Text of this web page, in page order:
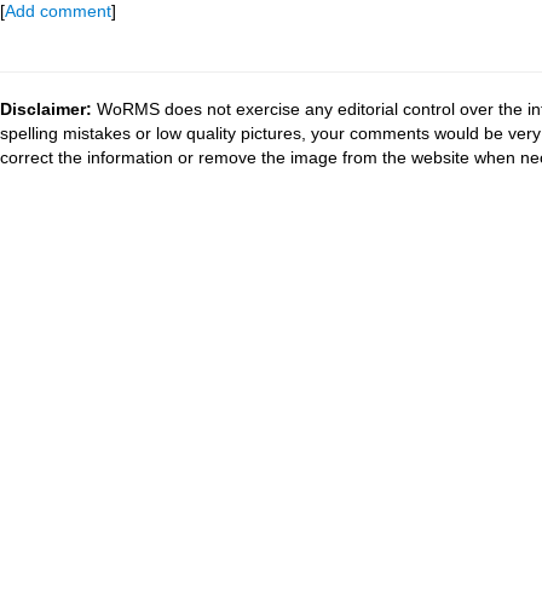
[Add comment]
Disclaimer: WoRMS does not exercise any editorial control over the
spelling mistakes or low quality pictures, your comments would be
correct the information or remove the image from the website when